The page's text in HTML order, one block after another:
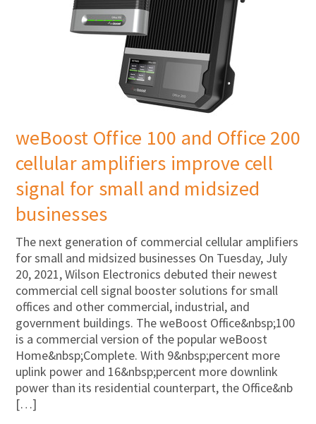
weBoost Office 100 and Office 200
cellular amplifiers improve cell
signal for small and midsized
businesses
The next generation of commercial cellular amplifiers
for small and midsized businesses On Tuesday, July
20, 2021, Wilson Electronics debuted their newest
commercial cell signal booster solutions for small
offices and other commercial, industrial, and
government buildings. The weBoost Office&nbsp;100
is a commercial version of the popular weBoost
Home&nbsp;Complete. With 9&nbsp;percent more
uplink power and 16&nbsp;percent more downlink
power than its residential counterpart, the Office&nb
[…]